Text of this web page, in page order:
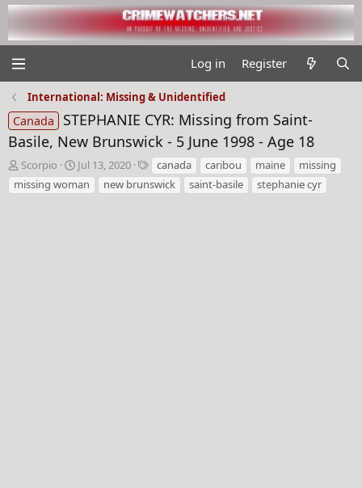
Log in Register
International: Missing & Unidentified
Canada
STEPHANIE CYR: Missing from Saint-
Basile, New Brunswick - 5 June 1998 - Age 18
T
h
r
Scorpio
S
t
a
Jul 13, 2020
T
a
g
canada caribou maine
missing
missing woman
new brunswick saint-basile stephanie cyr